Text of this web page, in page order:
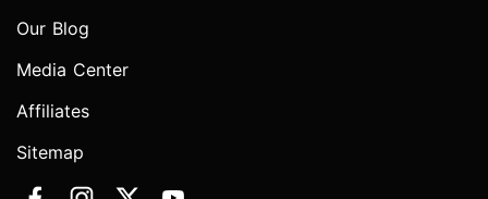
Our Blog
Media Center
Affiliates
Sitemap